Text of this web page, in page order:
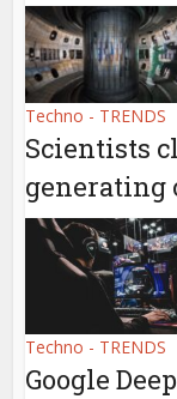
Techno - TRENDS
Scientists
generating
Techno - TRENDS
Google